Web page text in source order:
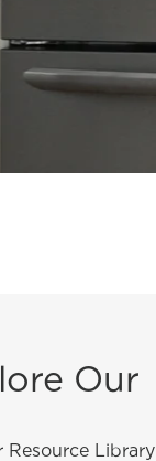
Our
Resource Library